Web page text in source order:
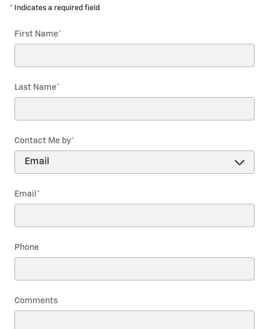
* Indicates a required field
First Name*
Last Name*
Contact Me by*
Email *
Phone
Comments